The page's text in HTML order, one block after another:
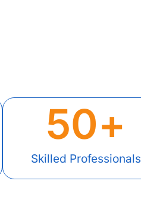
Skilled Professionals
50+